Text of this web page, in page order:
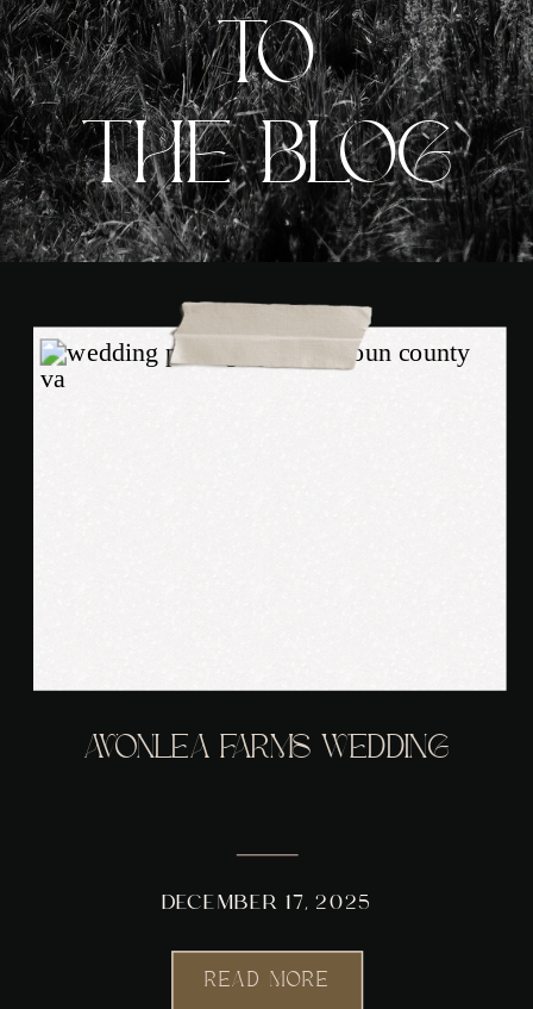
TO
THE BLOG
READ MORE
DECEMBER 17, 2025
AVONLEA FARMS WEDDING